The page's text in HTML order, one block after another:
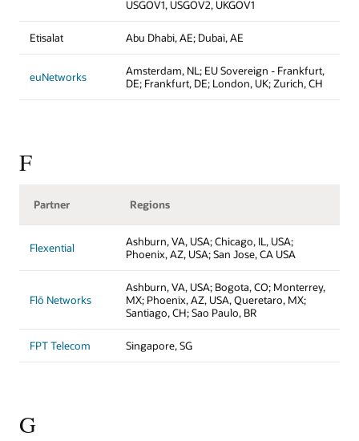
USGOV1, USGOV2, UKGOV1
Etisalat Abu Dhabi, AE; Dubai, AE
euNetworks
Amsterdam, NL; EU Sovereign - Frankfurt,
DE; Frankfurt, DE; London, UK; Zurich, CH
F
Partner Regions
Flexential
Ashburn, VA, USA; Chicago, IL, USA;
Phoenix, AZ, USA; San Jose, CA USA
Flō Networks
Ashburn, VA, USA; Bogota, CO; Monterrey,
MX; Phoenix, AZ, USA, Queretaro, MX;
Santiago, CH; Sao Paulo, BR
FPT Telecom Singapore, SG
G